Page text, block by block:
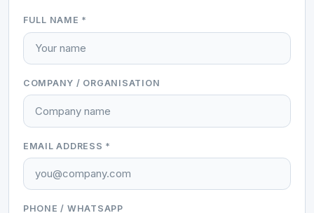
FULL NAME *
COMPANY / ORGANISATION
EMAIL ADDRESS *
PHONE / WHATSAPP